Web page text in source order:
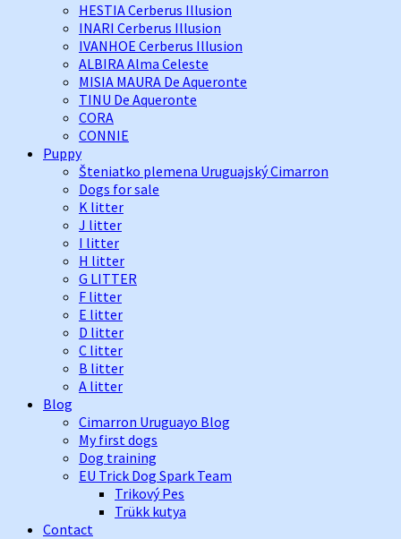
HESTIA Cerberus Illusion
INARI Cerberus Illusion
IVANHOE Cerberus Illusion
ALBIRA Alma Celeste
MISIA MAURA De Aqueronte
TINU De Aqueronte
CORA
CONNIE
Puppy
Šteniatko plemena Uruguajský Cimarron
Dogs for sale
K litter
J litter
I litter
H litter
G LITTER
F litter
E litter
D litter
C litter
B litter
A litter
Blog
Cimarron Uruguayo Blog
My first dogs
Dog training
EU Trick Dog Spark Team
Trikový Pes
Trükk kutya
Contact